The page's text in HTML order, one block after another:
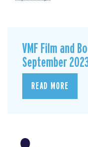
VMF Film and
September
READ MORE